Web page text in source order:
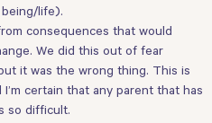
life).
consequences that would
We did this out of fear
it was the wrong thing. This is
certain that any parent that has
so difficult.